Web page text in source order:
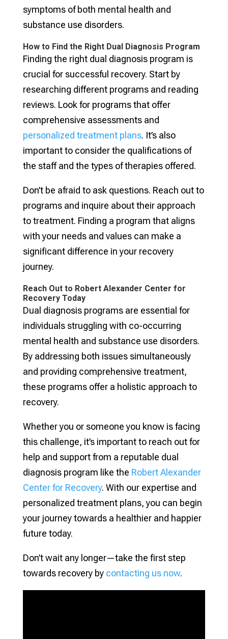
symptoms of both mental health and
substance use disorders.
How to Find the Right Dual Diagnosis Program
Finding the right dual diagnosis program is
crucial for successful recovery. Start by
researching different programs and reading
reviews. Look for programs that offer
comprehensive assessments and
personalized treatment plans. It’s also
important to consider the qualifications of
the staff and the types of therapies offered.
Don’t be afraid to ask questions. Reach out to
programs and inquire about their approach
to treatment. Finding a program that aligns
with your needs and values can make a
significant difference in your recovery
journey.
Reach Out to Robert Alexander Center for
Recovery Today
Dual diagnosis programs are essential for
individuals struggling with co-occurring
mental health and substance use disorders.
By addressing both issues simultaneously
and providing comprehensive treatment,
these programs offer a holistic approach to
recovery.
Whether you or someone you know is facing
this challenge, it’s important to reach out for
help and support from a reputable dual
diagnosis program like the Robert Alexander
Center for Recovery. With our expertise and
personalized treatment plans, you can begin
your journey towards a healthier and happier
future today.
Don’t wait any longer—take the first step
towards recovery by contacting us now.